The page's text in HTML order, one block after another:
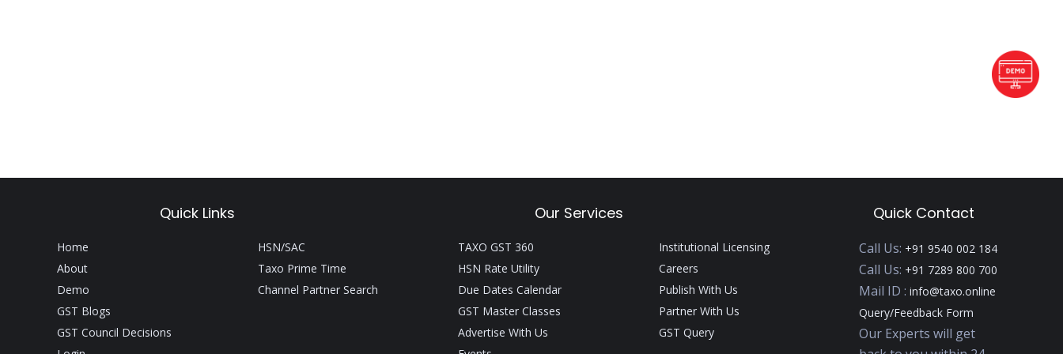
Quick Links Our Services Quick Contact
Home
About
Demo
GST Blogs
GST Council Decisions
HSN/SAC
Taxo Prime Time
Channel Partner Search
TAXO GST 360
HSN Rate Utility
Due Dates Calendar
GST Master Classes
Advertise With Us
Institutional Licensing
Careers
Publish With Us
Partner With Us
GST Query
Call Us: +91 9540 002 184
Call Us: +91 7289 800 700
Mail ID :info@taxo.online
Query/Feedback Form
Our Experts will get